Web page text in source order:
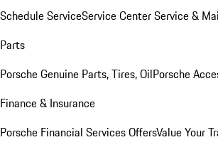
Schedule ServiceService CenterService &
Parts
Porsche Genuine Parts, Tires, OilPorsche
Finance & Insurance
Porsche Financial Services OffersValue Your